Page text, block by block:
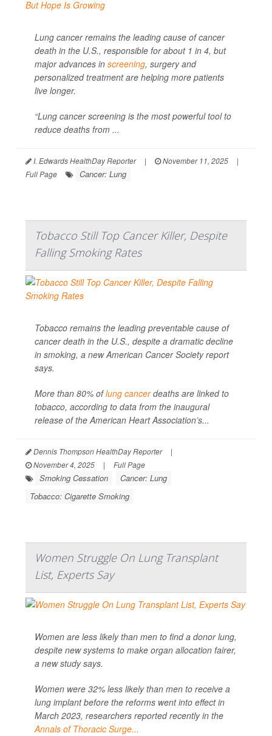
Lung cancer remains the leading cause of cancer
death in the U.S., responsible for about 1 in 4, but
major advances in screening, surgery and
personalized treatment are helping more patients
live longer.
“Lung cancer screening is the most powerful tool to
reduce deaths from ...
I. Edwards HealthDay Reporter | November 11, 2025
|
Full Page
Cancer: Lung
Tobacco Still Top Cancer Killer, Despite
Falling Smoking Rates
Tobacco remains the leading preventable cause of
cancer death in the U.S., despite a dramatic decline
in smoking, a new American Cancer Society report
says.
More than 80% oflung cancerdeaths are linked to
tobacco, according to data from the inaugural
release of the American Heart Association’s...
Dennis Thompson HealthDay Reporter
|
November 4, 2025
| Full Page
Smoking Cessation
Cancer: Lung
Tobacco: Cigarette Smoking
Women Struggle On Lung Transplant
List, Experts Say
Women are less likely than men to find a donor lung,
despite new systems to make organ allocation fairer,
a new study says.
Women were 32% less likely than men to receive a
lung implant before the reforms went into effect in
March 2023, researchers reported recently in the
Annals of Thoracic Surge...